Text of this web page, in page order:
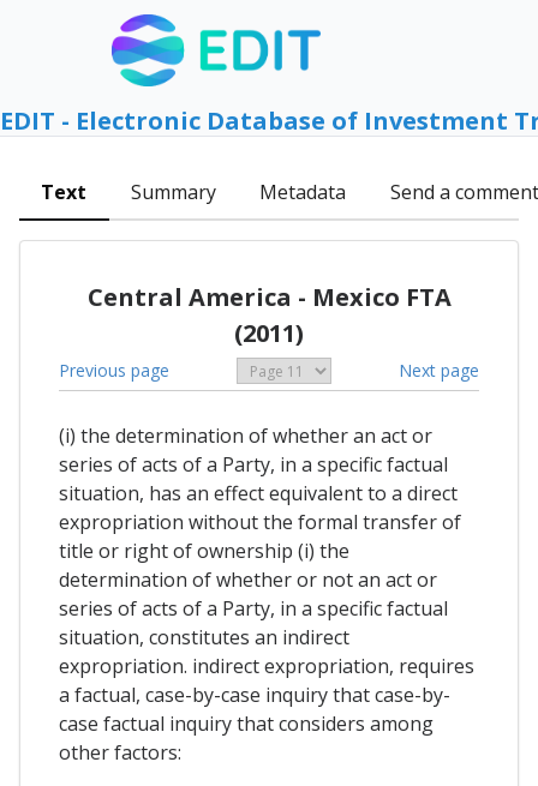
EDIT - Electronic Database of Investment
Text Summary Metadata Send a comment
Central America - Mexico FTA
(2011)
Previous page Next page
(i) the determination of whether an act or
series of acts of a Party, in a specific factual
situation, has an effect equivalent to a direct
expropriation without the formal transfer of
title or right of ownership (i) the
determination of whether or not an act or
series of acts of a Party, in a specific factual
situation, constitutes an indirect
expropriation. indirect expropriation, requires
a factual, case-by-case inquiry that case-by-
case factual inquiry that considers among
other factors: